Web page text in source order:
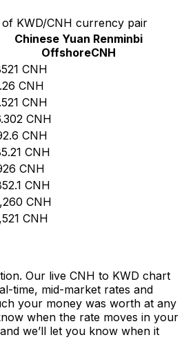
KWD/CNH currency pair
Chinese Yuan Renminbi
OffshoreCNH
CNH
CNH
CNH
CNH
CNH
CNH
CNH
CNH
CNH
CNH
Our live CNH to KWD chart
time, mid-market rates and
your money was worth at any
when the rate moves in your
we’ll let you know when it